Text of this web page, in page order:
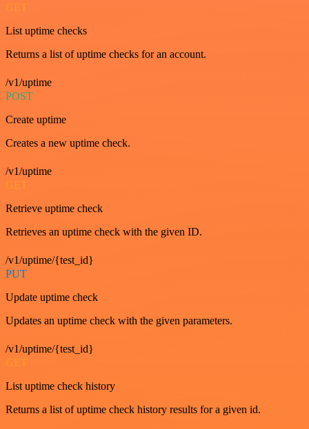
GET
List uptime checks
Returns a list of uptime checks for an account.
/v1/uptime
POST
Create uptime
Creates a new uptime check.
/v1/uptime
GET
Retrieve uptime check
Retrieves an uptime check with the given ID.
/v1/uptime/{test_id}
PUT
Update uptime check
Updates an uptime check with the given parameters.
/v1/uptime/{test_id}
GET
List uptime check history
Returns a list of uptime check history results for a given id.